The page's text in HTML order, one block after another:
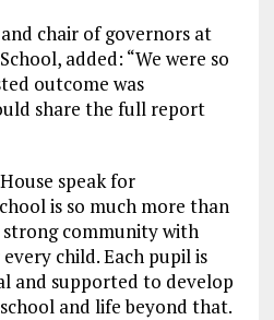
chair of governors at
added: “We were so
outcome was
share the full report
speak for
is so much more than
strong community with
child. Each pupil is
and supported to develop
and life beyond that.